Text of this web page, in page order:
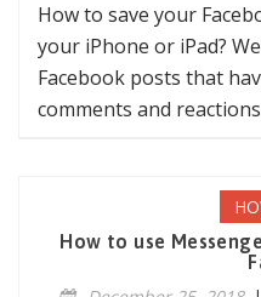
How to save your
your iPhone or iPad?
Facebook posts that
comments and
How to use